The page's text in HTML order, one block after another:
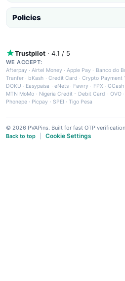
Policies
Trustpilot · 4.1 / 5
WE ACCEPT:
Afterpay ·Airtel Money·Apple Pay · Banco do
Tranfer · bKash · Credit Card ·Crypto Payment
DOKU · Easypaisa · eNets· Fawry · FPX ·GCash
MTN MoMo · Nigeria Credit - Debit Card · OVO·
Phonepe · Picpay · SPEI ·Tigo Pesa
© 2026 PVAPins. Built for fast OTP
Back to top
Cookie Settings